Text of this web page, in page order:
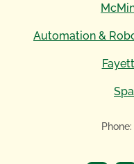
Automation &
Phone: